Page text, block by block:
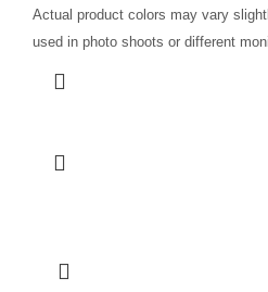
Actual product colors may vary
used in photo shoots or different